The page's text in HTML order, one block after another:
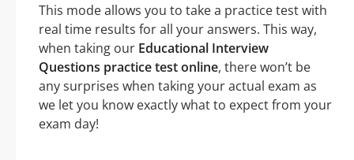
This mode allows you to take a practice test with
real time results for all your answers. This way,
when taking our Educational Interview
Questions practice test online, there won’t be
any surprises when taking your actual exam as
we let you know exactly what to expect from your
exam day!